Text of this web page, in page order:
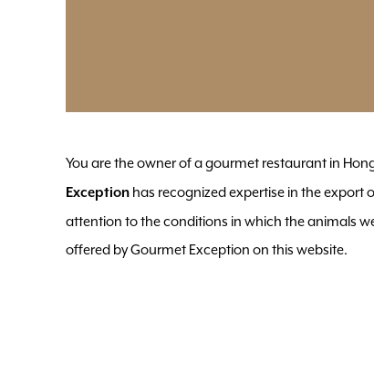
You are the owner of a gourmet restaurant in
Exception has recognized expertise in the export
attention to the conditions in which the animals
offered by Gourmet Exception on this website.